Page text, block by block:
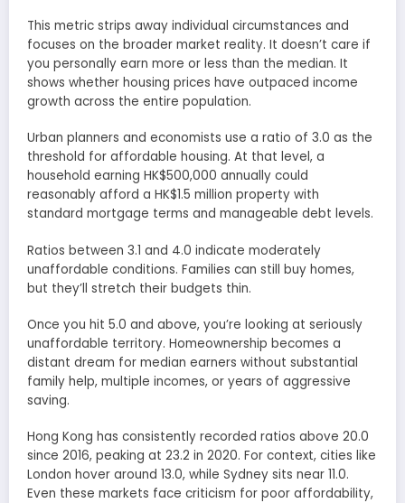
This metric strips away individual circumstances and
focuses on the broader market reality. It doesn’t care if
you personally earn more or less than the median. It
shows whether housing prices have outpaced income
growth across the entire population.
Urban planners and economists use a ratio of 3.0 as the
threshold for affordable housing. At that level, a
household earning HK$500,000 annually could
reasonably afford a HK$1.5 million property with
standard mortgage terms and manageable debt levels.
Ratios between 3.1 and 4.0 indicate moderately
unaffordable conditions. Families can still buy homes,
but they’ll stretch their budgets thin.
Once you hit 5.0 and above, you’re looking at seriously
unaffordable territory. Homeownership becomes a
distant dream for median earners without substantial
family help, multiple incomes, or years of aggressive
saving.
Hong Kong has consistently recorded ratios above 20.0
since 2016, peaking at 23.2 in 2020. For context, cities like
London hover around 13.0, while Sydney sits near 11.0.
Even these markets face criticism for poor affordability,